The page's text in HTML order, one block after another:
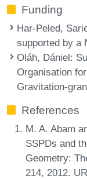
Funding
Har-Peled,
supported by a
Oláh, Dániel:
Organisation
Gravitation-
References
M. A. Abam
SSPDs and
Geometry:
214, 2012.